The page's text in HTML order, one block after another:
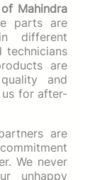
Mahindra
parts are
different
technicians
are
and
for after-
are
We never
unhappy